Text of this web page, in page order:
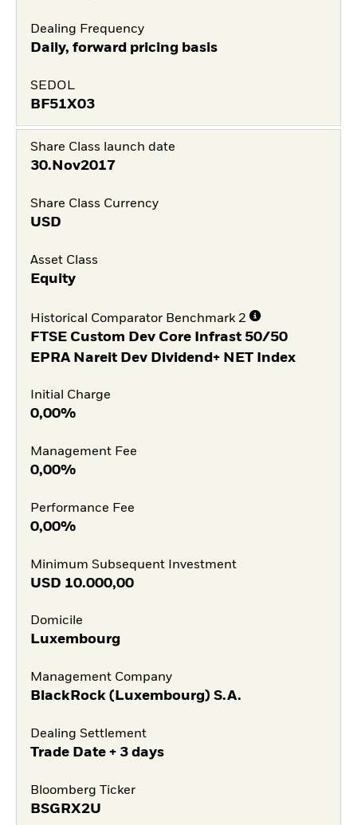
Dealing Frequency
Daily, forward pricing basis
SEDOL
BF51X03
Share Class launch date
30.Nov2017
Share Class Currency
USD
Asset Class
Equity
Historical Comparator Benchmark 2
FTSE Custom Dev Core Infrast 50/50
EPRA Nareit Dev Dividend+ NET Index
Initial Charge
0,00%
Management Fee
0,00%
Performance Fee
0,00%
Minimum Subsequent Investment
USD 10.000,00
Domicile
Luxembourg
Management Company
BlackRock (Luxembourg) S.A.
Dealing Settlement
Trade Date + 3 days
Bloomberg Ticker
BSGRX2U